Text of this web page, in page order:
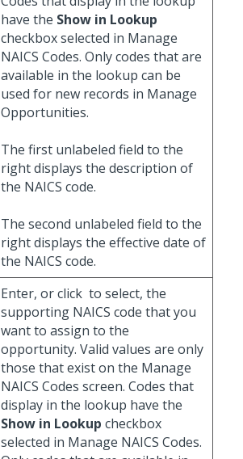
have the Show in Lookup
checkbox selected in Manage
NAICS Codes. Only codes that are
available in the lookup can be
used for new records in Manage
Opportunities.
The first unlabeled field to the
right displays the description of
the NAICS code.
The second unlabeled field to the
right displays the effective date of
the NAICS code.
Enter, or click to select, the
supporting NAICS code that you
want to assign to the
opportunity. Valid values are only
those that exist on the Manage
NAICS Codes screen. Codes that
display in the lookup have the
Show in Lookup checkbox
selected in Manage NAICS Codes.